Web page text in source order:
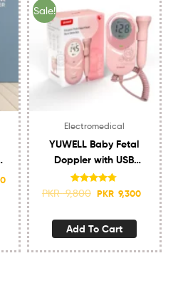
Sale!
Electromedical
YUWELL Baby Fetal
Doppler with USB
charging and speaker
Best Doppler
Rated
4.70
out of 5
PKR9,800 PKR 9,300
Add To Cart